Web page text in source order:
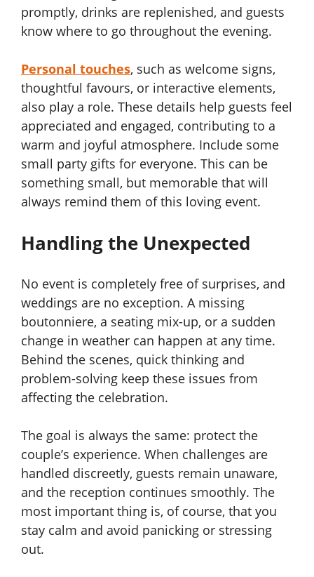
promptly, drinks are replenished, and guests
know where to go throughout the evening.
Personal touches, such as welcome signs,
thoughtful favours, or interactive elements,
also play a role. These details help guests feel
appreciated and engaged, contributing to a
warm and joyful atmosphere. Include some
small party gifts for everyone. This can be
something small, but memorable that will
always remind them of this loving event.
Handling the Unexpected
No event is completely free of surprises, and
weddings are no exception. A missing
boutonniere, a seating mix-up, or a sudden
change in weather can happen at any time.
Behind the scenes, quick thinking and
problem-solving keep these issues from
affecting the celebration.
The goal is always the same: protect the
couple’s experience. When challenges are
handled discreetly, guests remain unaware,
and the reception continues smoothly. The
most important thing is, of course, that you
stay calm and avoid panicking or stressing
out.